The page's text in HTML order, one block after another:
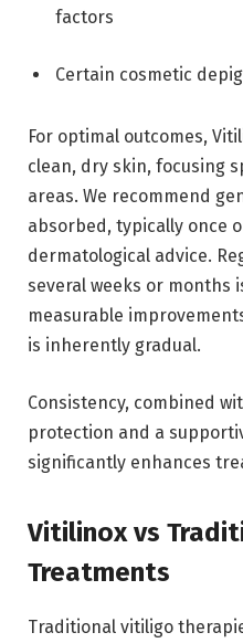
factors
Certain cosmetic
For optimal outcomes,
clean, dry skin, focusing
areas. We recommend
absorbed, typically once
dermatological advice.
several weeks or months
measurable
is inherently gradual.
Consistency, combined
protection and a
significantly enhances
Vitilinox vs
Treatments
Traditional vitiligo